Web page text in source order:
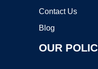
Contact Us
Blog
OUR